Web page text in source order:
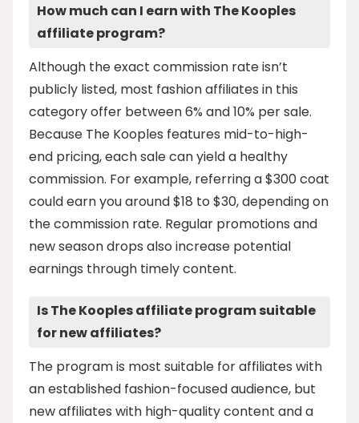
How much can I earn with The Kooples
affiliate program?
Although the exact commission rate isn’t
publicly listed, most fashion affiliates in this
category offer between 6% and 10% per sale.
Because The Kooples features mid-to-high-
end pricing, each sale can yield a healthy
commission. For example, referring a $300 coat
could earn you around $18 to $30, depending on
the commission rate. Regular promotions and
new season drops also increase potential
earnings through timely content.
Is The Kooples affiliate program suitable
for new affiliates?
The program is most suitable for affiliates with
an established fashion-focused audience, but
new affiliates with high-quality content and a